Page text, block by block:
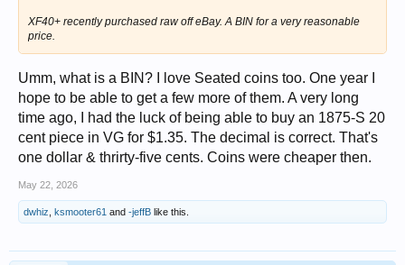
XF40+ recently purchased raw off eBay. A BIN for a very reasonable
price.
Umm, what is a BIN? I love Seated coins too. One year I
hope to be able to get a few more of them. A very long
time ago, I had the luck of being able to buy an 1875-S 20
cent piece in VG for $1.35. The decimal is correct. That's
one dollar & thrirty-five cents. Coins were cheaper then.
May 22, 2026
dwhiz ksmooter61 and -jeffB like this.